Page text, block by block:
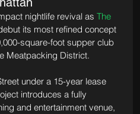
nightlife revival as The
its most refined concept
square-foot supper club
Meatpacking District.
under a 15-year lease
introduces a fully
and entertainment venue,